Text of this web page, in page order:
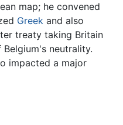
map; he convened
Greek and also
treaty taking Britain
Belgium's neutrality.
impacted a major